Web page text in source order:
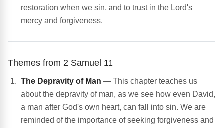
restoration when we sin, and to trust in the Lord's
mercy and forgiveness.
Themes from 2 Samuel 11
The Depravity of Man — This chapter teaches us
about the depravity of man, as we see how even David,
a man after God's own heart, can fall into sin. We are
reminded of the importance of seeking forgiveness and